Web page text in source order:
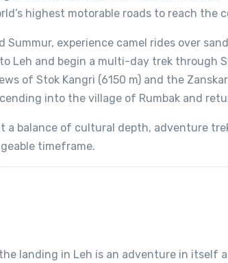
highest motorable roads to reach the
Summur, experience camel rides over
Leh and begin a multi-day trek through
of Stok Kangri (6150 m) and the
into the village of Rumbak and
a balance of cultural depth, adventure
timeframe.
landing in Leh is an adventure in itself